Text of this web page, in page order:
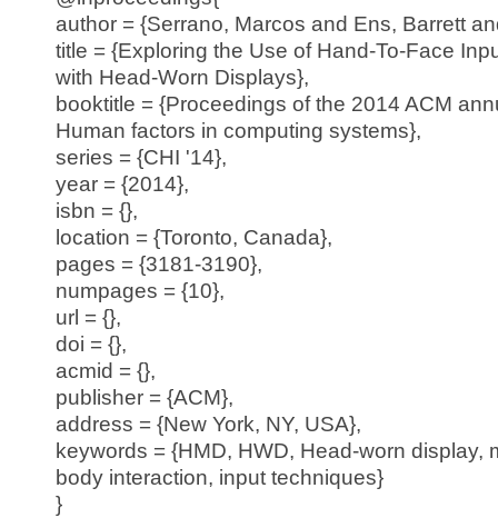
author = {Serrano, Marcos and Ens, Barrett
title = {Exploring the Use of Hand-To-Face
with Head-Worn Displays},
booktitle = {Proceedings of the 2014 ACM
Human factors in computing systems},
series = {CHI '14},
year = {2014},
isbn = {},
location = {Toronto, Canada},
pages = {3181-3190},
numpages = {10},
url = {},
doi = {},
acmid = {},
publisher = {ACM},
address = {New York, NY, USA},
keywords = {HMD, HWD, Head-worn display,
body interaction, input techniques}
}